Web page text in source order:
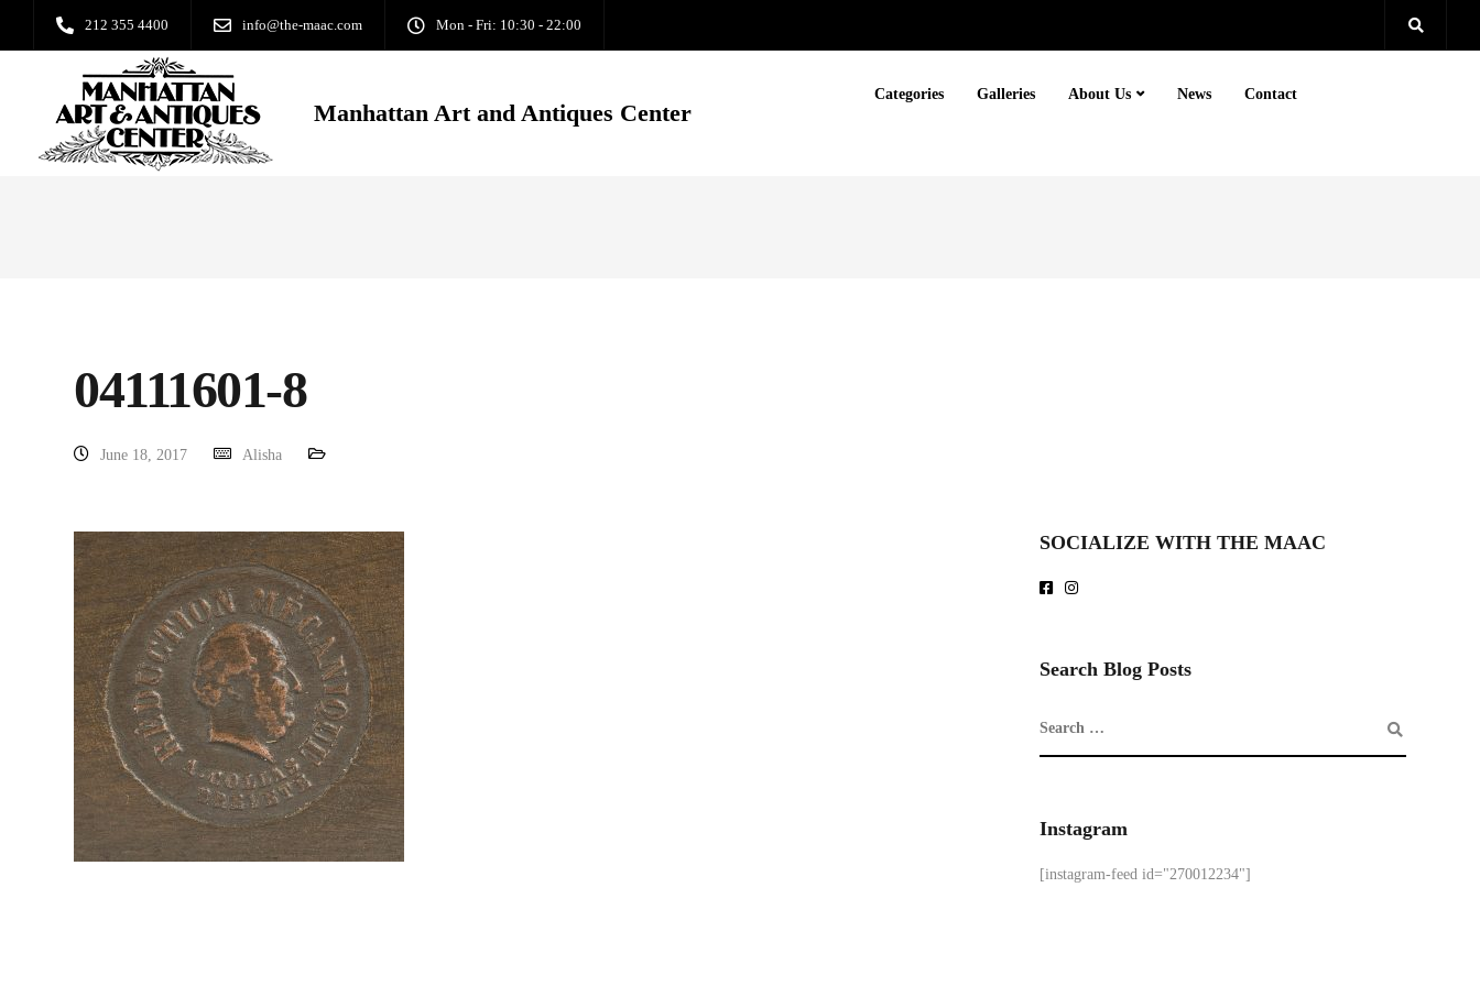
212 355 4400 info@the-maac.com Mon - Fri: 10:30 - 22:00
Manhattan Art and Antiques Center
Categories Galleries About Us News Contact
04111601-8
June 18, 2017 Alisha
SOCIALIZE WITH THE MAAC
Search Blog Posts
Instagram
[instagram-feed id="270012234"]